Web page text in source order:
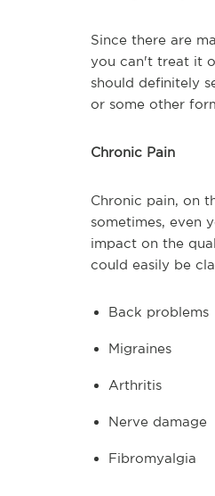
Since there are
you can't treat it
should definitely
or some other
Chronic Pain
Chronic pain, on
sometimes, even
impact on the
could easily be
Back problems
Migraines
Arthritis
Nerve damage
Fibromyalgia